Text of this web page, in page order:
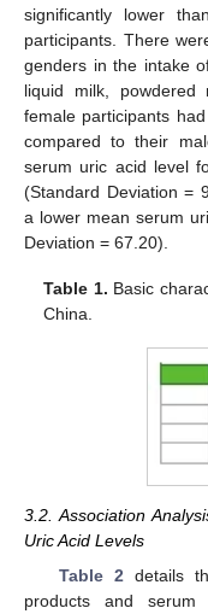
significantly lower
participants. There
genders in the intake
liquid milk, powdered
female participants
compared to their
serum uric acid level
(Standard Deviation =
a lower mean serum
Deviation = 67.20).
Table 1. Basic
China.
3.2. Association
Uric Acid Levels
Table 2 details
products and